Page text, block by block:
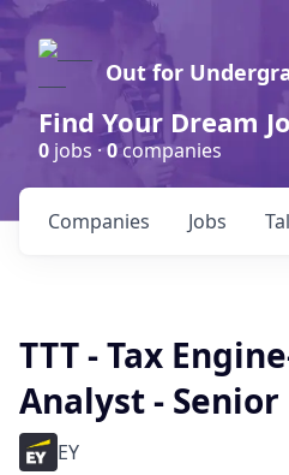
Out for
Find Your Dream
0 jobs ·0companies
Jobs
Companies
TTT - Tax
Analyst - Senior
EY